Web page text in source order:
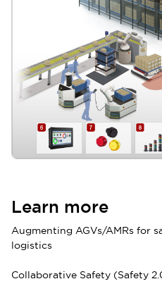
Push-In Switches
11 APEM Q Series LED
APEM Joysticks
APEM Switches
Learn more
Augmenting AGVs/AMRs for
logistics
Collaborative Safety (Safety